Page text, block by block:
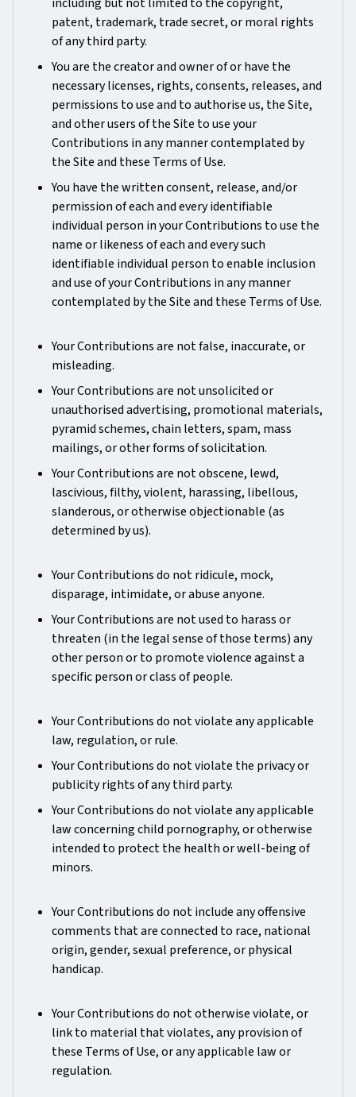
patent, trademark, trade secret, or moral rights
of any third party.
You are the creator and owner of or have the
necessary licenses, rights, consents, releases, and
permissions to use and to authorise us, the Site,
and other users of the Site to use your
Contributions in any manner contemplated by
the Site and these Terms of Use.
You have the written consent, release, and/or
permission of each and every identifiable
individual person in your Contributions to use the
name or likeness of each and every such
identifiable individual person to enable inclusion
and use of your Contributions in any manner
contemplated by the Site and these Terms of Use.
Your Contributions are not false, inaccurate, or
misleading.
Your Contributions are not unsolicited or
unauthorised advertising, promotional materials,
pyramid schemes, chain letters, spam, mass
mailings, or other forms of solicitation.
Your Contributions are not obscene, lewd,
lascivious, filthy, violent, harassing, libellous,
slanderous, or otherwise objectionable (as
determined by us).
Your Contributions do not ridicule, mock,
disparage, intimidate, or abuse anyone.
Your Contributions are not used to harass or
threaten (in the legal sense of those terms) any
other person or to promote violence against a
specific person or class of people.
Your Contributions do not violate any applicable
law, regulation, or rule.
Your Contributions do not violate the privacy or
publicity rights of any third party.
Your Contributions do not violate any applicable
law concerning child pornography, or otherwise
intended to protect the health or well-being of
minors.
Your Contributions do not include any offensive
comments that are connected to race, national
origin, gender, sexual preference, or physical
handicap.
Your Contributions do not otherwise violate, or
link to material that violates, any provision of
these Terms of Use, or any applicable law or
regulation.